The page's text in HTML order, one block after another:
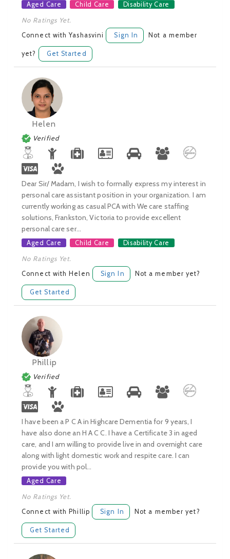
Aged Care Child Care Disability Care
No Ratings Yet.
Connect with Yashasvini Sign In Not a member
yet? Get Started
Helen
Verified
Dear Sir/ Madam, I wish to formally express my interest in
personal care assistant position in your organization. I am
currently working as casual PCA with We care staffing
solutions, Frankston, Victoria to provide excellent
personal care ser...
Aged Care Child Care Disability Care
No Ratings Yet.
Connect with Helen Sign In Not a member yet?
Get Started
Phillip
Verified
I have been a P C A in Highcare Dementia for 9 years, I
have also done an H A C C. I have a Certificate 3 in aged
care, and I am willing to provide live in and overnight care
along with light domestic work and respite care. I can
provide you with pol...
Aged Care
No Ratings Yet.
Connect with Phillip Sign In Not a member yet?
Get Started